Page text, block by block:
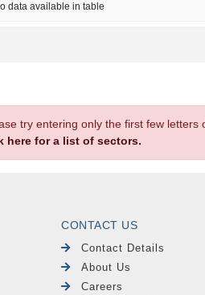
data available in table
try entering only the first few letters
here for a list of sectors.
CONTACT US
Contact Details
About Us
Careers